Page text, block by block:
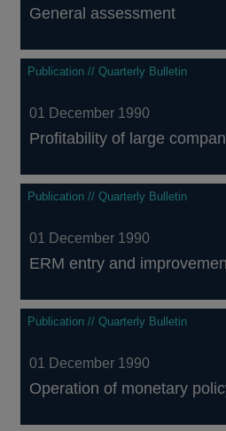
General assessment
Publication // Quarterly Bulletin
01 December 1990
Profitability of large
Publication // Quarterly Bulletin
01 December 1990
ERM entry and
Publication // Quarterly Bulletin
01 December 1990
Operation of monetary